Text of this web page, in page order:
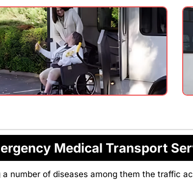
Medical Transport
number of diseases among them the traffic